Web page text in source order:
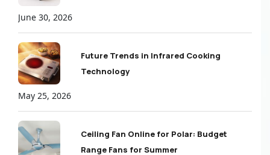
June 30, 2026
Future Trends in Infrared Cooking
Technology
May 25, 2026
Ceiling Fan Online for Polar: Budget
Range Fans for Summer